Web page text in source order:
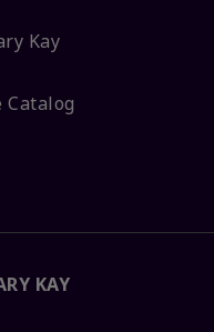
Kay
KAY